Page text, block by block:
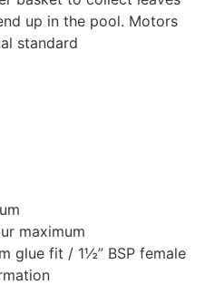
up in the pool. Motors
standard
maximum
glue fit / 1½” BSP female